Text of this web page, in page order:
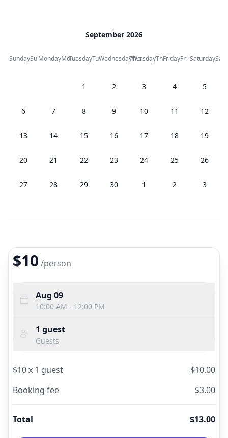
September 2026
SundaySuMondayMoTuesdayTuWednesdayWe
ThursdayThFridayFr SaturdaySa
1 2 3 4 5
6 7 8 9 10 11 12
13 14 15 16 17 18 19
20 21 22 23 24 25 26
27 28 29 30 1 2 3
$10 /person
Aug 09
10:00 AM - 12:00 PM
1 guest
Guests
$10x 1 guest $10.00
Booking fee
$3.00
Total $13.00